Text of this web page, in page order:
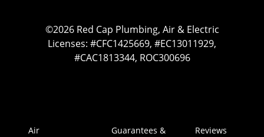
©2026 Red Cap Plumbing, Air & Electric
Licenses: #CFC1425669, #EC13011929,
#CAC1813344, ROC300696
Air
Guarantees &
Reviews